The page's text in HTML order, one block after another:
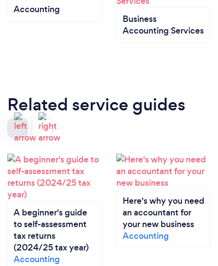
Accounting
Business
Accounting Services
Related service guides
A beginner's guide
to self-assessment
tax returns
(2024/25 tax year)
Accounting
Here's why you need
an accountant for
your new business
Accounting